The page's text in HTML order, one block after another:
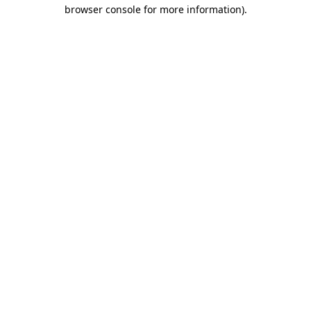
browser console for more information).